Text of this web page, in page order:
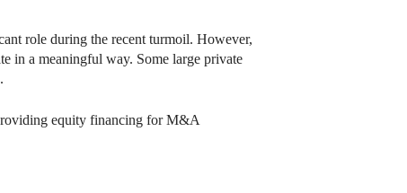
role during the recent turmoil. However,
in a meaningful way. Some large private
equity financing for M&A